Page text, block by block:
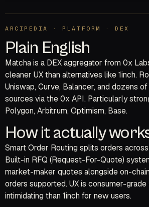
ARCIPEDIA · PLATFORM · DEX
Plain English
Matcha is a DEX aggregator from 0x
cleaner UX than alternatives like 1inch.
Uniswap, Curve, Balancer, and dozens
sources via the 0x API. Particularly
Polygon, Arbitrum, Optimism, Base.
How it actually
Smart Order Routing splits orders
Built-in RFQ (Request-For-Quote)
market-maker quotes alongside on-
orders supported. UX is consumer-
intimidating than 1inch for new users.